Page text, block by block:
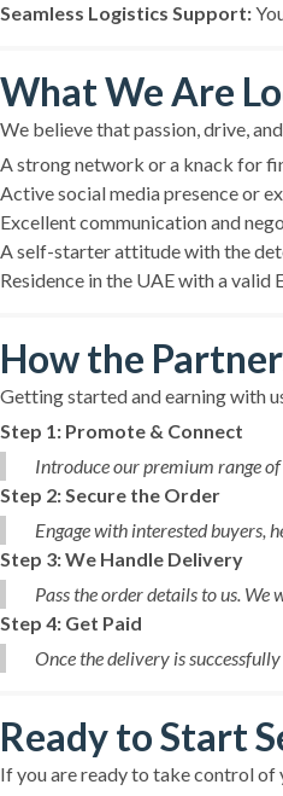
Seamless Logistics Support:
What We Are
We believe that passion, drive,
A strong network or a knack for
Active social media presence or
Excellent communication and
A self-starter attitude with the
Residence in the UAE with a valid
How the
Getting started and earning with
Step 1: Promote & Connect
Introduce our premium range
Step 2: Secure the Order
Engage with interested buyers,
Step 3: We Handle Delivery
Pass the order details to us.
Step 4: Get Paid
Once the delivery is
Ready to Start
If you are ready to take control of